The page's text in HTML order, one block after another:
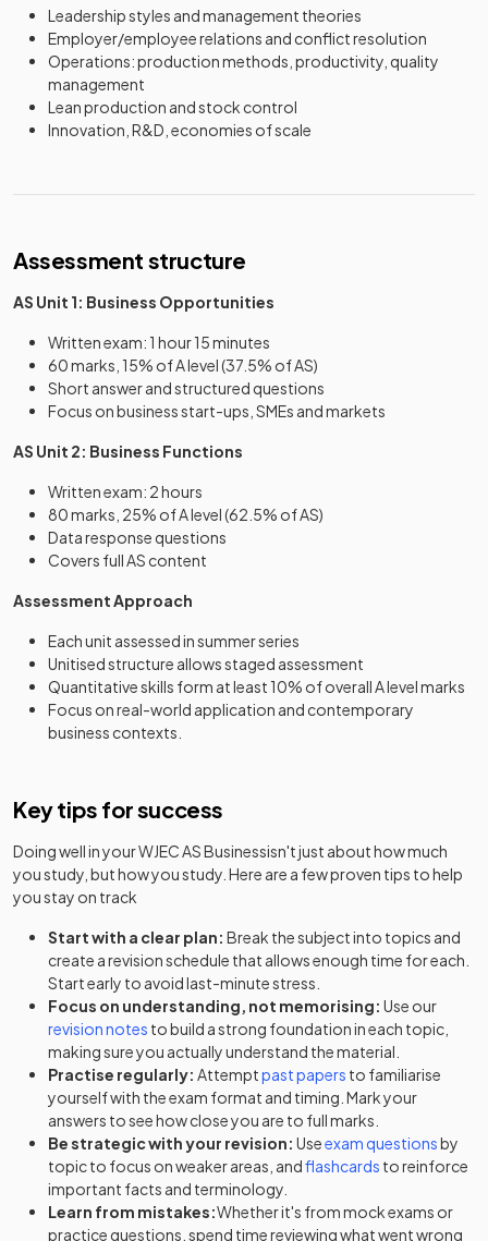
Leadership styles and management theories
Employer/employee relations and conflict resolution
Operations: production methods, productivity, quality
management
Lean production and stock control
Innovation, R&D, economies of scale
Assessment structure
AS Unit 1: Business Opportunities
Written exam: 1 hour 15 minutes
60 marks, 15% of A level (37.5% of AS)
Short answer and structured questions
Focus on business start-ups, SMEs and markets
AS Unit 2: Business Functions
Written exam: 2 hours
80 marks, 25% of A level (62.5% of AS)
Data response questions
Covers full AS content
Assessment Approach
Each unit assessed in summer series
Unitised structure allows staged assessment
Quantitative skills form at least 10% of overall A level marks
Focus on real-world application and contemporary
business contexts.
Key tips for success
Doing well in yourWJEC AS Businessisn't just about how much
you study, but how you study. Here are a few proven tips to help
you stay on track
Start with a clear plan: Break the subject into topics and
create a revision schedule that allows enough time for each.
Start early to avoid last-minute stress.
Focus on understanding, not memorising: Use our
revision notes to build a strong foundation in each topic,
making sure you actually understand the material.
Practise regularly: Attemptpast papers to familiarise
yourself with the exam format and timing. Mark your
answers to see how close you are to full marks.
Be strategic with your revision: Useexam questionsby
topic to focus on weaker areas, andflashcards to reinforce
important facts and terminology.
Learn from mistakes:Whether it's from mock exams or
practice questions, spend time reviewing what went wrong